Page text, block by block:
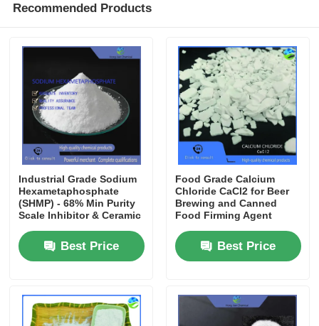
Recommended Products
Industrial Grade Sodium
Hexametaphosphate
(SHMP) - 68% Min Purity
Scale Inhibitor & Ceramic
Treatment
Best Price
Food Grade Calcium
Chloride CaCl2 for Beer
Brewing and Canned
Food Firming Agent
Best Price